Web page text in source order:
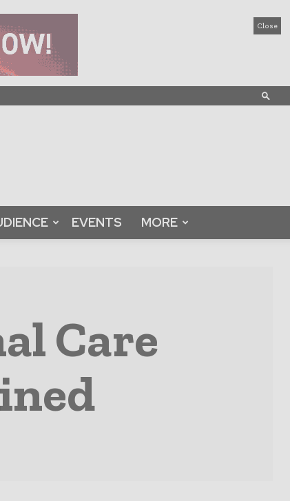
Close
EVENTS MORE
Care